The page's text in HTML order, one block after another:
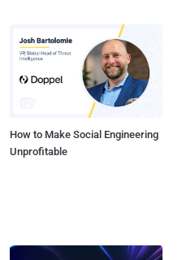
How to Make Social Engineering
Unprofitable